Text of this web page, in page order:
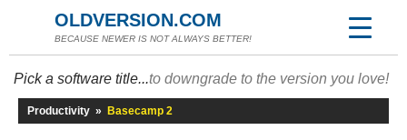
OLDVERSION.COM
BECAUSE NEWER IS NOT ALWAYS BETTER!
Pick a software title...to downgrade to the version you love!
Productivity » Basecamp 2